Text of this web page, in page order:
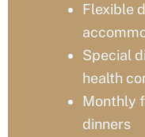
Flexible
Special
health
Monthly
dinners